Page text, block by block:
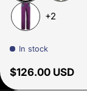
Cocoa
+2
In stock
Regular price
$126.00 USD